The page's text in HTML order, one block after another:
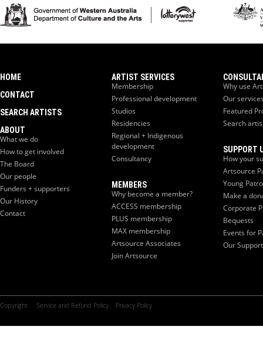
HOME
CONTACT
SEARCH ARTISTS
ABOUT
What we do
How to get involved
The Board
Our people
Funders + supporters
Our History
Contact
ARTIST SERVICES
Membership
Professional development
Studios
Residencies
Regional + Indigenous
development
Consultancy
MEMBERS
Why become a member?
ACCESS membership
PLUS membership
MAX membership
Artsource Associates
Join Artsource
Why use
Our
Featured
Search
SUPPORT
How your
Artsource
Young
Make a
Corporate
Bequests
Events for
Our
Copyright Service and Refund Policy Privacy Policy